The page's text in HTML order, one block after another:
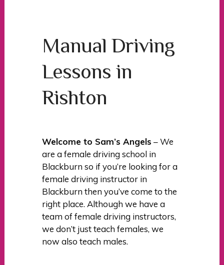
Manual Driving
Lessons in
Rishton
Welcome to Sam’s Angels – We
are a female driving school in
Blackburn so if you’re looking for a
female driving instructor in
Blackburn then you’ve come to the
right place. Although we have a
team of female driving instructors,
we don’t just teach females, we
now also teach males.